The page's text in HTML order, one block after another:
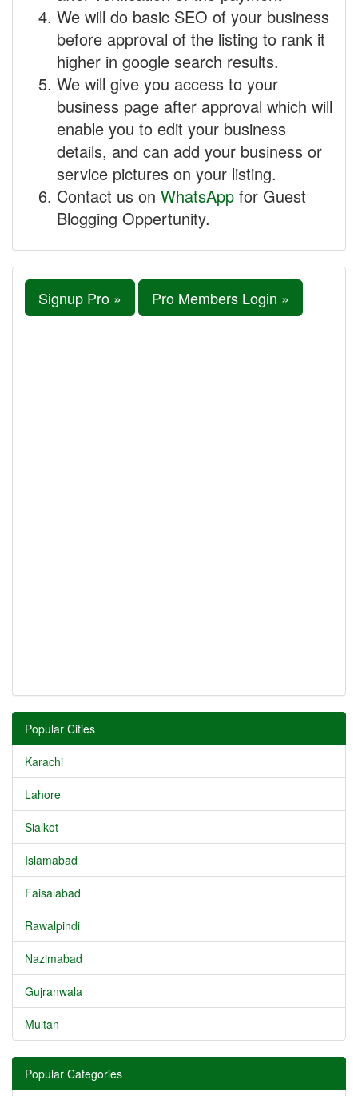
We will do basic SEO of your business
before approval of the listing to rank it
higher in google search results.
We will give you access to your
business page after approval which will
enable you to edit your business
details, and can add your business or
service pictures on your listing.
Contact us on WhatsApp for Guest
Blogging Oppertunity.
Signup Pro » Pro Members Login »
Popular Cities
Karachi
Lahore
Sialkot
Islamabad
Faisalabad
Rawalpindi
Nazimabad
Gujranwala
Multan
Popular Categories